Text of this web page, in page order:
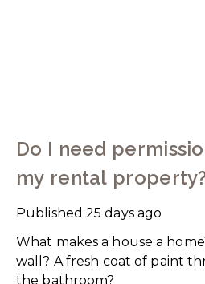
Do I need
my rental
Published 25 days ago
What makes a house a
wall? A fresh coat of paint
the bathroom?